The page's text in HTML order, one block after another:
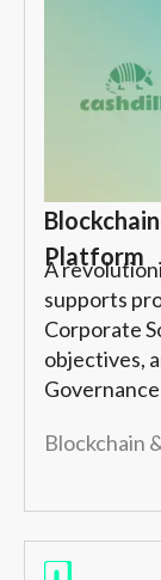
Platform
A
supports
Corporate
objectives,
Governance
Blockchain